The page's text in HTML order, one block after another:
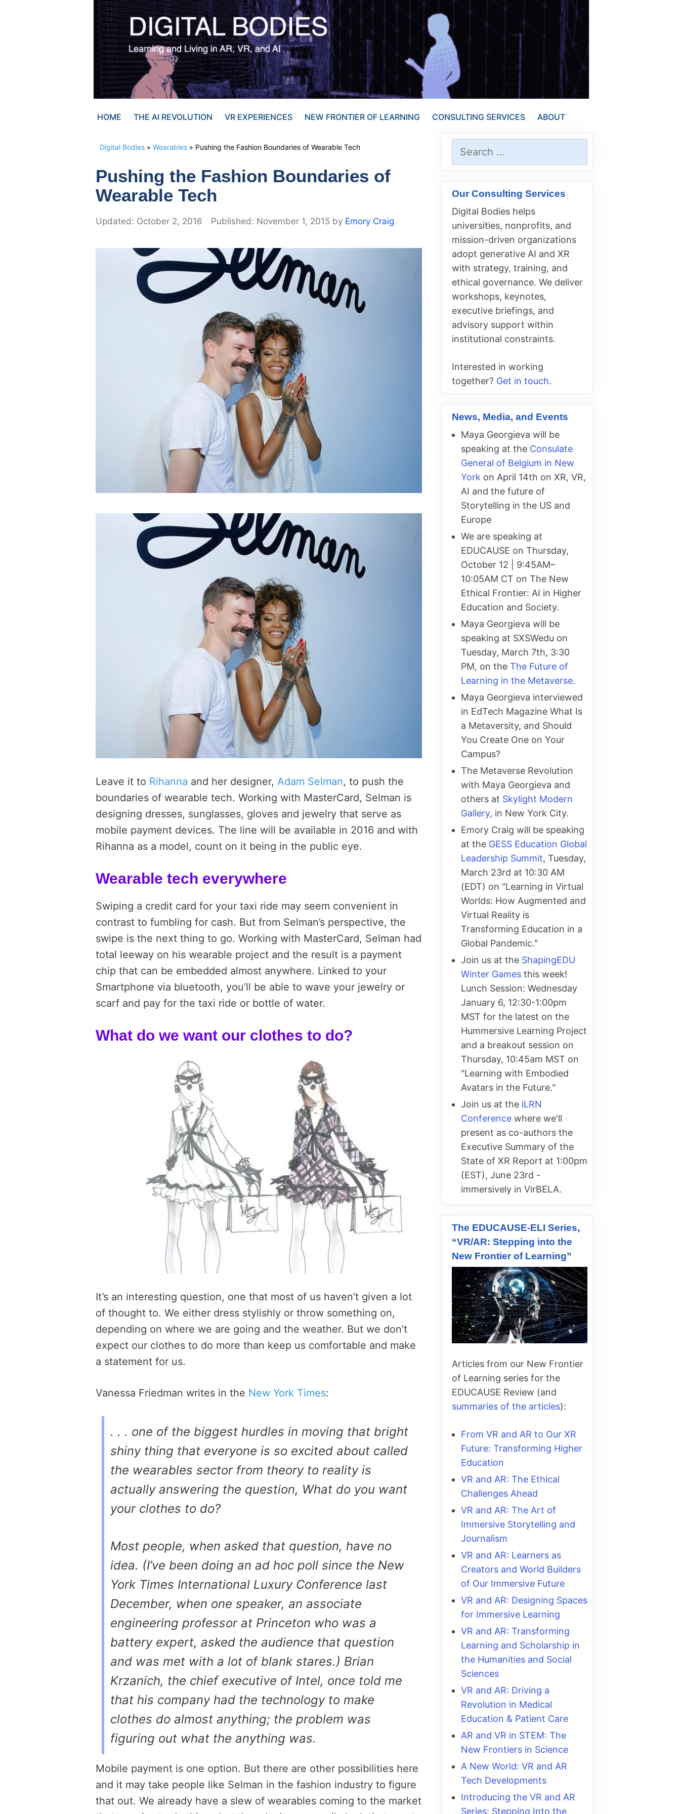
HOME THE AI REVOLUTION VR EXPERIENCES NEW FRONTIER OF LEARNING CONSULTING SERVICES ABOUT
Digital Bodies » Wearables » Pushing the Fashion Boundaries of Wearable Tech
Pushing the Fashion Boundaries of
Wearable Tech
October 2, 2016 November 1, 2015 by Emory Craig
Leave it to Rihanna and her designer, Adam Selman, to push the
boundaries of wearable tech. Working with MasterCard, Selman is
designing dresses, sunglasses, gloves and jewelry that serve as
mobile payment devices. The line will be available in 2016 and with
Rihanna as a model, count on it being in the public eye.
Wearable tech everywhere
Swiping a credit card for your taxi ride may seem convenient in
contrast to fumbling for cash. But from Selman’s perspective, the
swipe is the next thing to go. Working with MasterCard, Selman had
total leeway on his wearable project and the result is a payment
chip that can be embedded almost anywhere. Linked to your
Smartphone via bluetooth, you’ll be able to wave your jewelry or
scarf and pay for the taxi ride or bottle of water.
What do we want our clothes to do?
It’s an interesting question, one that most of us haven’t given a lot
of thought to. We either dress stylishly or throw something on,
depending on where we are going and the weather. But we don’t
expect our clothes to do more than keep us comfortable and make
a statement for us.
Vanessa Friedman writes in the New York Times:
. . . one of the biggest hurdles in moving that bright
shiny thing that everyone is so excited about called
the wearables sector from theory to reality is
actually answering the question, What do you want
your clothes to do?
Most people, when asked that question, have no
idea. (I’ve been doing an ad hoc poll since the New
York Times International Luxury Conference last
December, when one speaker, an associate
engineering professor at Princeton who was a
battery expert, asked the audience that question
and was met with a lot of blank stares.) Brian
Krzanich, the chief executive of Intel, once told me
that his company had the technology to make
clothes do almost anything; the problem was
figuring out what the anything was.
Mobile payment is one option. But there are other possibilities here
and it may take people like Selman in the fashion industry to figure
that out. We already have a slew of wearables coming to the market
for:
Our Consulting Services
Digital Bodies helps
universities, nonprofits, and
mission-driven organizations
adopt generative AI and XR
with strategy, training, and
ethical governance. We deliver
workshops, keynotes,
executive briefings, and
advisory support within
institutional constraints.
Interested in working
together? Get in touch.
News, Media, and Events
Maya Georgieva will be
speaking at the Consulate
General of Belgium in New
York on April 14th on XR, VR,
AI and the future of
Storytelling in the US and
Europe
We are speaking at
EDUCAUSE on Thursday,
October 12 | 9:45AM–
10:05AM CT on The New
Ethical Frontier: AI in Higher
Education and Society.
Maya Georgieva will be
speaking at SXSWedu on
Tuesday, March 7th, 3:30
PM, on the The Future of
Learning in the Metaverse.
Maya Georgieva interviewed
in EdTech Magazine What Is
a Metaversity, and Should
You Create One on Your
Campus?
The Metaverse Revolution
with Maya Georgieva and
others at Skylight Modern
Gallery, in New York City.
Emory Craig will be speaking
at the GESS Education Global
Leadership Summit, Tuesday,
March 23rd at 10:30 AM
(EDT) on "Learning in Virtual
Worlds: How Augmented and
Virtual Reality is
Transforming Education in a
Global Pandemic."
Join us at the ShapingEDU
Winter Games this week!
Lunch Session: Wednesday
January 6, 12:30-1:00pm
MST for the latest on the
Hummersive Learning Project
and a breakout session on
Thursday, 10:45am MST on
"Learning with Embodied
Avatars in the Future."
Join us at the iLRN
Conference where we'll
present as co-authors the
Executive Summary of the
State of XR Report at 1:00pm
(EST), June 23rd -
immersively in VirBELA.
The EDUCAUSE-ELI Series,
“VR/AR: Stepping into the
New Frontier of Learning”
Articles from our New Frontier
of Learning series for the
EDUCAUSE Review (and
summaries of the articles):
From VR and AR to Our XR
Future: Transforming Higher
Education
VR and AR: The Ethical
Challenges Ahead
VR and AR: The Art of
Immersive Storytelling and
Journalism
VR and AR: Learners as
Creators and World Builders
of Our Immersive Future
VR and AR: Designing Spaces
for Immersive Learning
VR and AR: Transforming
Learning and Scholarship in
the Humanities and Social
Sciences
VR and AR: Driving a
Revolution in Medical
Education & Patient Care
AR and VR in STEM: The
New Frontiers in Science
A New World: VR and AR
Tech Developments
Introducing the VR and AR
Series: Stepping Into the